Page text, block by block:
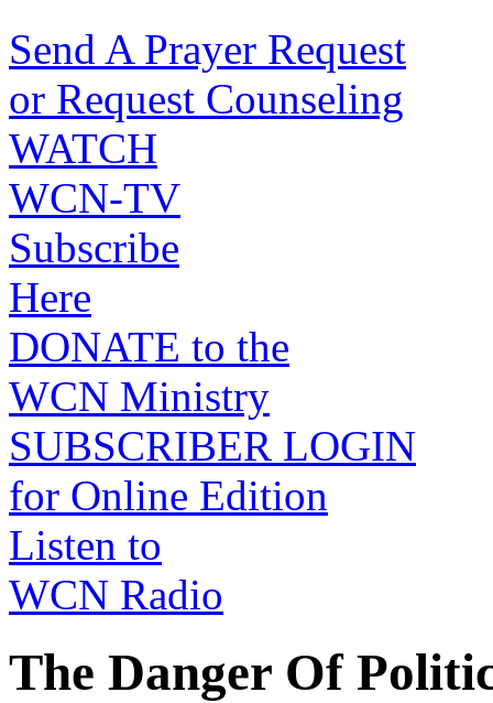
Send A Prayer Request
or Request Counseling
WATCH
WCN-TV
Subscribe
Here
DONATE to the
WCN Ministry
SUBSCRIBER LOGIN
for Online Edition
Listen to
WCN Radio
The Danger Of